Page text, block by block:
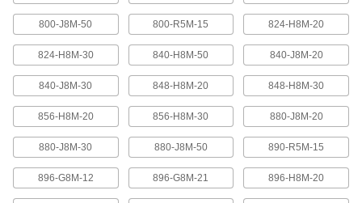
6 products
Belt Accessories
V-Belt and Pulley Trade Size Identifiers
Measure V-belt cross sections and pulley
V-Belt Trade Number Identifiers
800-J8M-50 800-R5M-15 824-H8M-20
824-H8M-30 840-H8M-50 840-J8M-20
840-J8M-30 848-H8M-20 848-H8M-30
856-H8M-20 856-H8M-30 880-J8M-20
880-J8M-30 880-J8M-50 890-R5M-15
896-G8M-12 896-G8M-21 896-H8M-20